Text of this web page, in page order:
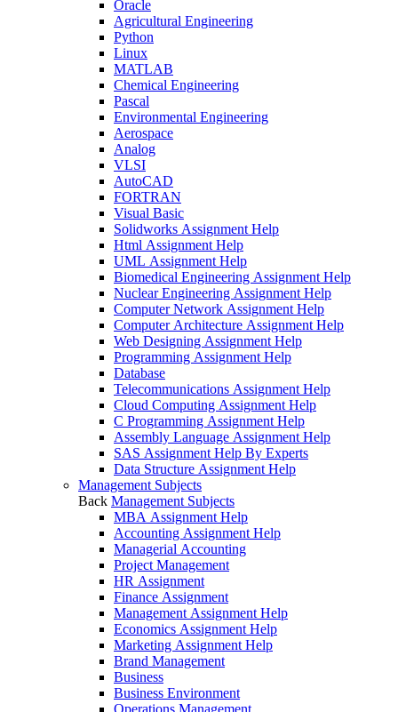
Oracle
Agricultural Engineering
Python
Linux
MATLAB
Chemical Engineering
Pascal
Environmental Engineering
Aerospace
Analog
VLSI
AutoCAD
FORTRAN
Visual Basic
Solidworks Assignment Help
Html Assignment Help
UML Assignment Help
Biomedical Engineering Assignment Help
Nuclear Engineering Assignment Help
Computer Network Assignment Help
Computer Architecture Assignment Help
Web Designing Assignment Help
Programming Assignment Help
Database
Telecommunications Assignment Help
Cloud Computing Assignment Help
C Programming Assignment Help
Assembly Language Assignment Help
SAS Assignment Help By Experts
Data Structure Assignment Help
Management Subjects
Back Management Subjects
MBA Assignment Help
Accounting Assignment Help
Managerial Accounting
Project Management
HR Assignment
Finance Assignment
Management Assignment Help
Economics Assignment Help
Marketing Assignment Help
Brand Management
Business
Business Environment